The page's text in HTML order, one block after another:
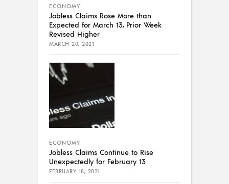
ECONOMY
Jobless Claims Rose More than
Expected for March 13, Prior Week
Revised Higher
MARCH 20, 2021
ECONOMY
Jobless Claims Continue to Rise
Unexpectedly for February 13
FEBRUARY 18, 2021